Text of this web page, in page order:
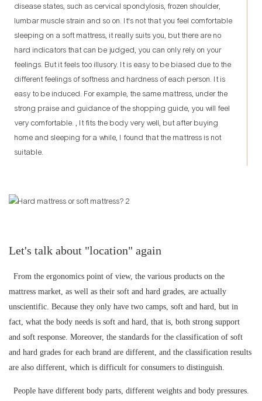
disease states, such as cervical spondylosis, frozen shoulder,
lumbar muscle strain and so on. It's not that you feel comfortable
sleeping on a soft mattress, it really suits you, but there are no
hard indicators that can be judged, you can only rely on your
feelings. But it feels too illusory. It is easy to be biased due to the
different feelings of softness and hardness of each person. It is
easy to be induced. For example, the same mattress, under the
strong praise and guidance of the shopping guide, you will feel
very comfortable. , It fits the body very well, but after buying
home and sleeping for a while, I found that the mattress is not
suitable.
Let's talk about "location" again
From the ergonomics point of view, the various products on the
mattress market, as well as their soft and hard grades, are actually
unscientific. Because they only have two camps, soft and hard, but in
fact, what the body needs is soft and hard, that is, both strong support
and soft response. Moreover, the standards for the classification of soft
and hard grades for each brand are different, and the classification results
are also different, which is difficult for consumers to distinguish.
People have different body parts, different weights and body pressures.